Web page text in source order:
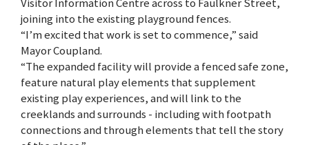
joining into the existing playground fences.
“I’m excited that work is set to commence,” said
Mayor Coupland.
“The expanded facility will provide a fenced safe zone,
feature natural play elements that supplement
existing play experiences, and will link to the
creeklands and surrounds - including with footpath
connections and through elements that tell the story